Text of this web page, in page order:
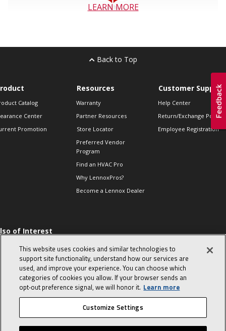
LEARN MORE
Back to Top
Catalog
Center
Promotion
Resources
Warranty
Partner Resources
Store Locator
Preferred Vendor
Program
Find an HVAC Pro
Why LennoxPros?
Become a Lennox Dealer
Customer Support
Help Center
Return/Exchange Policies
Employee Registration
of Interest
Sales Tips
10 character-
interview
in the life of a
Advisor
© 2026 Lennox International, Inc. Site Map Canada Accessibility Policy
This website uses cookies and similar technologies to
support site functionality, understand how our services are
used, and improve your experience. You can choose which
categories of cookies you allow. If your browser sends an
opt‑out preference signal, we will honor it. Learn more
Customize Settings